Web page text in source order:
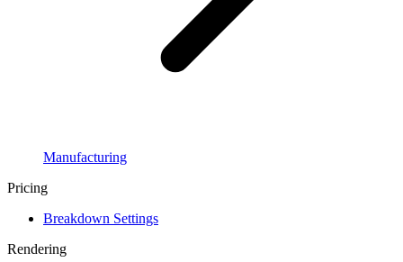
Manufacturing
Pricing
Breakdown Settings
Rendering